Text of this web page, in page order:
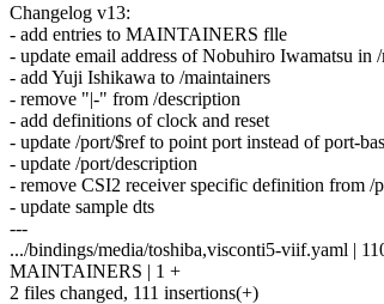
Changelog v13:
- add entries to MAINTAINERS flle
- update email address of Nobuhiro Iwamatsu in
- add Yuji Ishikawa to /maintainers
- remove "|-" from /description
- add definitions of clock and reset
- update /port/$ref to point port instead of port-
- update /port/description
- remove CSI2 receiver specific definition from /
- update sample dts
---
.../bindings/media/toshiba,visconti5-viif.yaml |
MAINTAINERS | 1 +
2 files changed, 111 insertions(+)